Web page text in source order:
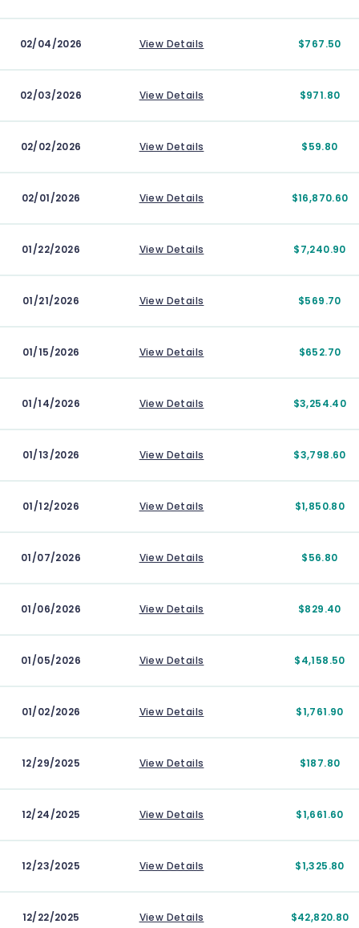
02/04/2026 View Details $767.50
02/03/2026 View Details $971.80
02/02/2026 View Details $59.80
02/01/2026 View Details $16,870.60
01/22/2026 View Details $7,240.90
01/21/2026 View Details $569.70
01/15/2026 View Details $652.70
01/14/2026 View Details $3,254.40
01/13/2026 View Details $3,798.60
01/12/2026 View Details $1,850.80
01/07/2026 View Details $56.80
01/06/2026 View Details $829.40
01/05/2026 View Details $4,158.50
01/02/2026 View Details $1,761.90
12/29/2025 View Details $187.80
12/24/2025 View Details $1,661.60
12/23/2025 View Details $1,325.80
12/22/2025 View Details $42,820.80